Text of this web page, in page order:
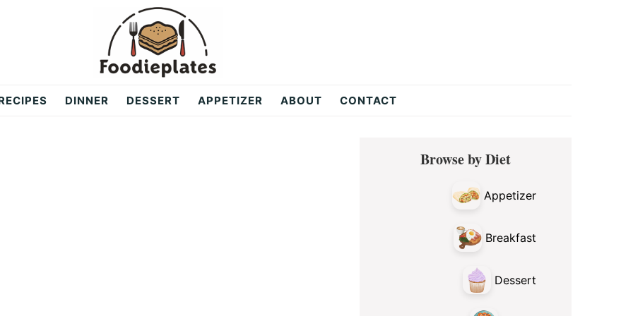
DINNER DESSERT APPETIZER ABOUT CONTACT
Primary
SidebarBrowse by Diet
Appetizer
Breakfast
Dessert